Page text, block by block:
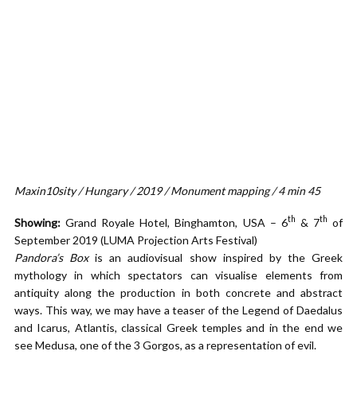
Maxin10sity / Hungary / 2019 / Monument mapping / 4 min 45
Showing: Grand Royale Hotel, Binghamton, USA – 6th & 7th of
September 2019 (LUMA Projection Arts Festival)
Pandora’s Boxis an audiovisual show inspired by the Greek
mythology in which spectators can visualise elements from
antiquity along the production in both concrete and abstract
ways. This way, we may have a teaser of the Legend of Daedalus
and Icarus, Atlantis, classical Greek temples and in the end we
see Medusa, one of the 3 Gorgos, as a representation of evil.